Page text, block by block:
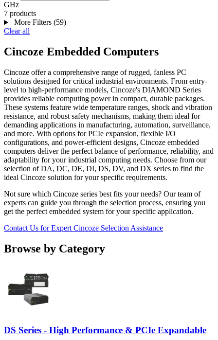
GHz
7 products
More Filters (59)
Clear all
Cincoze Embedded Computers
Cincoze offer a comprehensive range of rugged, fanless PC
solutions designed for critical industrial environments. From entry-
level to high-performance models, Cincoze's DIAMOND Series
provides reliable computing power in compact, durable packages.
These systems feature wide temperature ranges, shock and vibration
resistance, and robust safety mechanisms, making them ideal for
demanding applications in manufacturing, automation, surveillance,
and more. With options for PCIe expansion, flexible I/O
configurations, and power-efficient designs, Cincoze embedded
computers deliver the perfect balance of performance, reliability, and
adaptability for your industrial computing needs. Choose from our
selection of DA, DC, DE, DI, DS, DV, and DX series to find the
ideal Cincoze solution for your specific requirements.
Not sure which Cincoze series best fits your needs? Our team of
experts can guide you through the selection process, ensuring you
get the perfect embedded system for your specific application.
Contact Us for Expert Cincoze Selection Assistance
Browse by Category
DS Series - High Performance & PCIe Expandable